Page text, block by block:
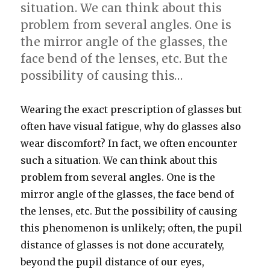
situation. We can think about this
problem from several angles. One is
the mirror angle of the glasses, the
face bend of the lenses, etc. But the
possibility of causing this…
Wearing the exact prescription of glasses but
often have visual fatigue, why do glasses also
wear discomfort? In fact, we often encounter
such a situation. We can think about this
problem from several angles. One is the
mirror angle of the glasses, the face bend of
the lenses, etc. But the possibility of causing
this phenomenon is unlikely; often, the pupil
distance of glasses is not done accurately,
beyond the pupil distance of our eyes,